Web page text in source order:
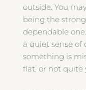
outside. You
being the
dependable
a quiet sense
something is
flat, or not quite